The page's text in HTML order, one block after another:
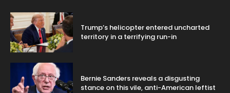
Trump’s helicopter entered uncharted
territory in a terrifying run-in
Bernie Sanders reveals a disgusting
stance on this vile, anti-American leftist